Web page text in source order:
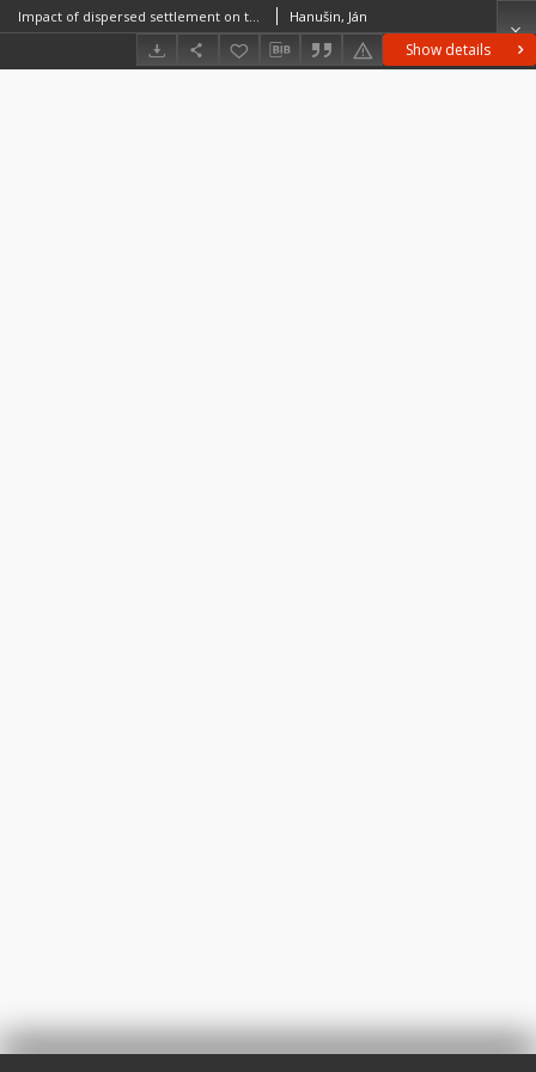
Show details
Impact of dispersed settlement on the structure and diversity of rural landscape (Case study of village Hrušov, Slovak Republic) Hanušin, Ján